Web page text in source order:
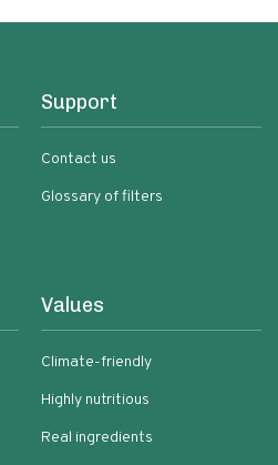
Support
Contact us
Glossary of filters
Values
Climate-friendly
Highly nutritious
Real ingredients